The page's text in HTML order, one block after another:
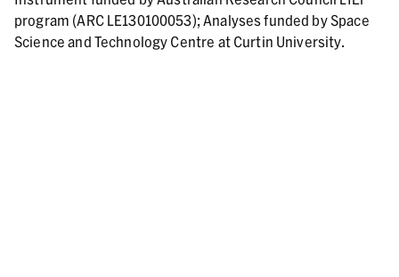
program (ARC LE130100053); Analyses funded by Space
Science and Technology Centre at Curtin University.